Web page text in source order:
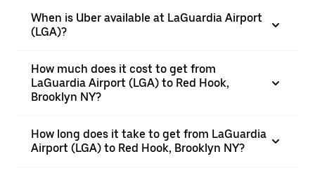
When is Uber available at LaGuardia Airport
(LGA)?
How much does it cost to get from
LaGuardia Airport (LGA) to Red Hook,
Brooklyn NY?
How long does it take to get from LaGuardia
Airport (LGA) to Red Hook, Brooklyn NY?